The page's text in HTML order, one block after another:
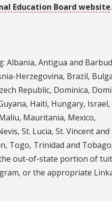
Education Board website.
Albania, Antigua and
Herzegovina, Brazil,
Republic, Dominica,
Haiti, Hungary, Israel,
Mauritania, Mexico,
St. Lucia, St. Vincent and
Togo, Trinidad and
out-of-state portion of
or the appropriate